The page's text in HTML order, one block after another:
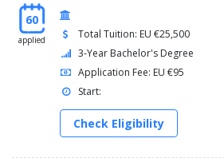
60
applied
Total Tuition: EU €25,500
3-Year Bachelor's Degree
Application Fee: EU €95
Start:
Check Eligibility